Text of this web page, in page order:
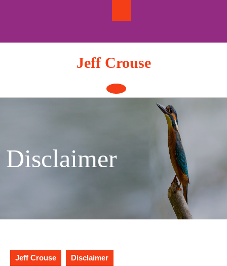
Jeff Crouse
Open
Button
Disclaimer
Jeff Crouse Disclaimer